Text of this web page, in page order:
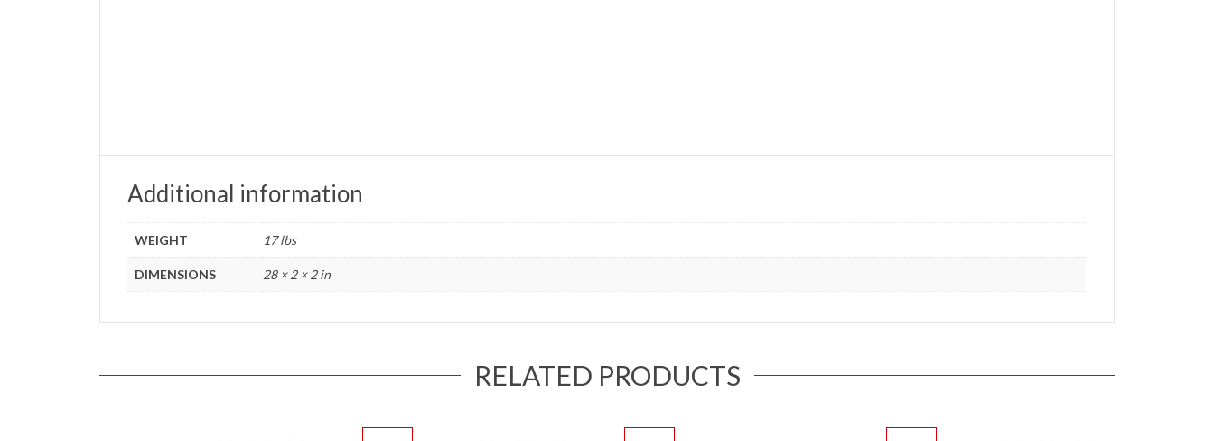
Additional information
WEIGHT 17 lbs
DIMENSIONS 28 × 2 × 2 in
RELATED PRODUCTS